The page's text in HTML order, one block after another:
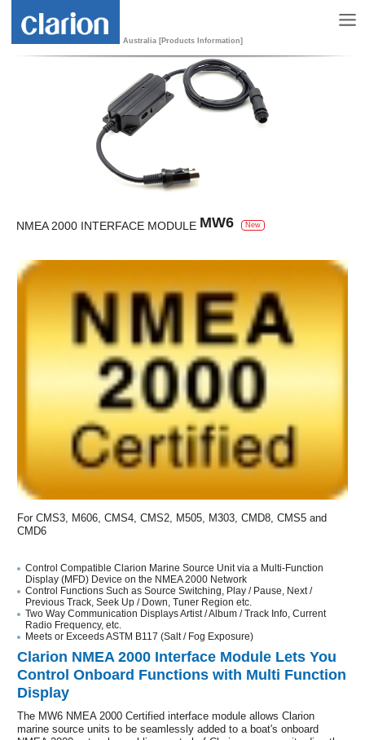
Australia [Products Information]
NMEA 2000 INTERFACE MODULE MW6 New
For CMS3, M606, CMS4, CMS2, M505, M303, CMD8, CMS5 and
CMD6
Control Compatible Clarion Marine Source Unit via a Multi-Function
Display (MFD) Device on the NMEA 2000 Network
Control Functions Such as Source Switching, Play / Pause, Next /
Previous Track, Seek Up / Down, Tuner Region etc.
Two Way Communication Displays Artist / Album / Track Info, Current
Radio Frequency, etc.
Meets or Exceeds ASTM B117 (Salt / Fog Exposure)
Clarion NMEA 2000 Interface Module Lets You
Control Onboard Functions with Multi Function
Display
The MW6 NMEA 2000 Certified interface module allows Clarion
marine source units to be seamlessly added to a boat's onboard